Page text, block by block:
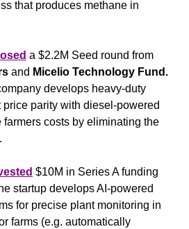
that produces methane in
and Micelio Technology Fund.
develops heavy-duty
parity with diesel-powered
farmers costs by eliminating the
$10M in Series A funding
startup develops AI-powered
for precise plant monitoring in
farms (e.g. automatically